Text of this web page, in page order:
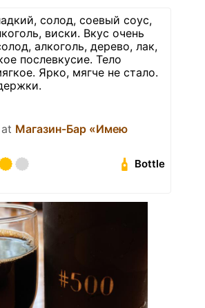
солод, соевый соус,
виски. Вкус очень
алкоголь, дерево, лак,
послевкусие. Тело
Ярко, мягче не стало.
Магазин-Бар «Имею
Bottle